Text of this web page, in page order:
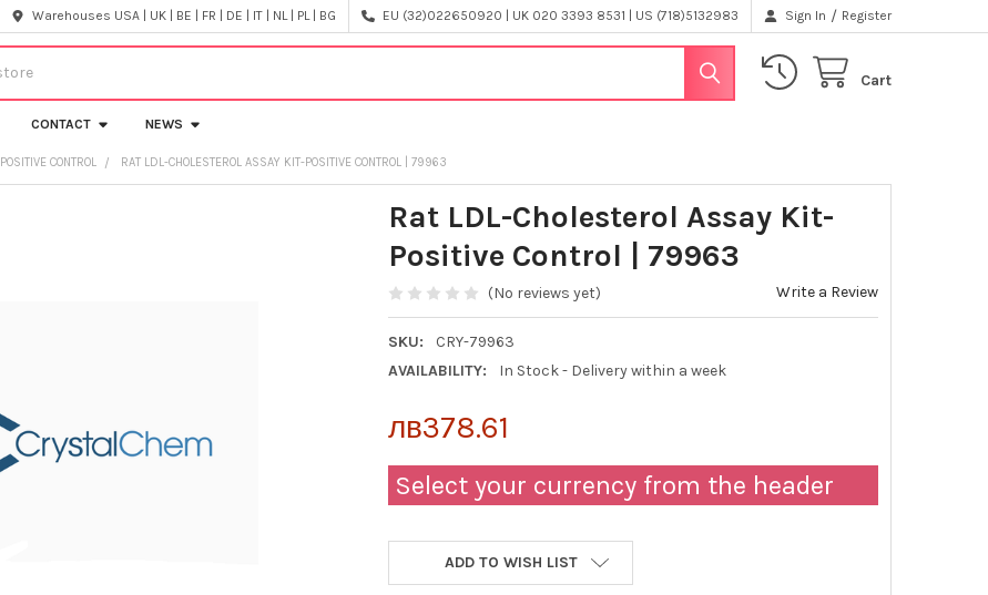
Warehouses USA | UK | BE | FR | DE | IT | NL | PL | BG EU (32)022650920 | UK 020 3393 8531 | US (718)5132983 Sign In / Register
Cart
CONTACT NEWS
CONTROL RAT LDL-CHOLESTEROL ASSAY KIT-POSITIVE CONTROL | 79963
Rat LDL-Cholesterol Assay Kit-
Positive Control | 79963
(No reviews yet) Write a Review
SKU:
CRY-79963
AVAILABILITY:
In Stock - Delivery within a week
лв378.61
Select your currency from the header
ADD TO WISH LIST